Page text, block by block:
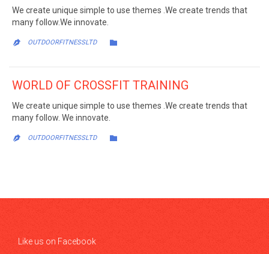
We create unique simple to use themes .We create trends that
many follow.We innovate.
 OUTDOORFITNESSLTD 
WORLD OF CROSSFIT TRAINING
We create unique simple to use themes .We create trends that
many follow. We innovate.
 OUTDOORFITNESSLTD 
Like us on Facebook